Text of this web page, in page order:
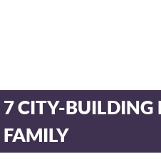
7 CITY-BUILDING
FAMILY